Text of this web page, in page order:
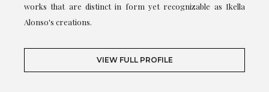
works that are distinct in form yet recognizable as Ikella
Alonso's creations.
VIEW FULL PROFILE